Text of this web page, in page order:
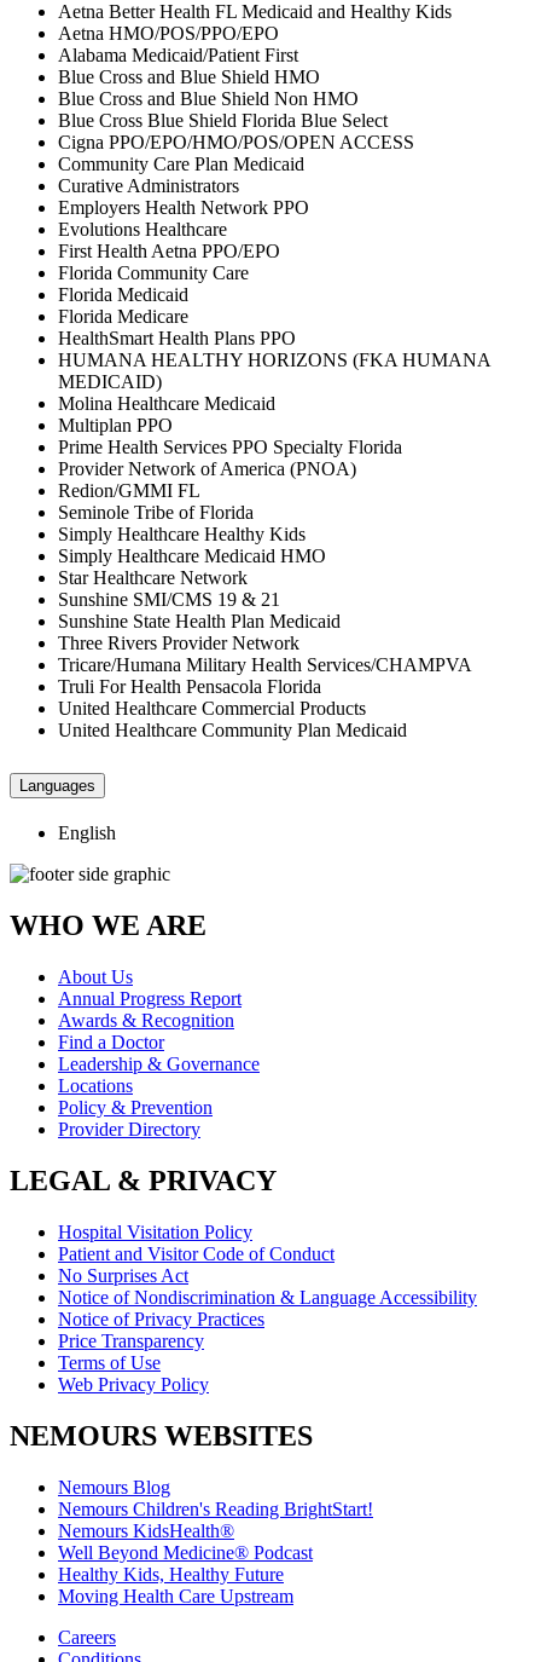
Aetna Better Health FL Medicaid and Healthy Kids
Aetna HMO/POS/PPO/EPO
Alabama Medicaid/Patient First
Blue Cross and Blue Shield HMO
Blue Cross and Blue Shield Non HMO
Blue Cross Blue Shield Florida Blue Select
Cigna PPO/EPO/HMO/POS/OPEN ACCESS
Community Care Plan Medicaid
Curative Administrators
Employers Health Network PPO
Evolutions Healthcare
First Health Aetna PPO/EPO
Florida Community Care
Florida Medicaid
Florida Medicare
HealthSmart Health Plans PPO
HUMANA HEALTHY HORIZONS (FKA HUMANA
MEDICAID)
Molina Healthcare Medicaid
Multiplan PPO
Prime Health Services PPO Specialty Florida
Provider Network of America (PNOA)
Redion/GMMI FL
Seminole Tribe of Florida
Simply Healthcare Healthy Kids
Simply Healthcare Medicaid HMO
Star Healthcare Network
Sunshine SMI/CMS 19 & 21
Sunshine State Health Plan Medicaid
Three Rivers Provider Network
Tricare/Humana Military Health Services/CHAMPVA
Truli For Health Pensacola Florida
United Healthcare Commercial Products
United Healthcare Community Plan Medicaid
Languages
English
WHO WE ARE
About Us
Annual Progress Report
Awards & Recognition
Find a Doctor
Leadership & Governance
Locations
Policy & Prevention
Provider Directory
LEGAL & PRIVACY
Hospital Visitation Policy
Patient and Visitor Code of Conduct
No Surprises Act
Notice of Nondiscrimination & Language Accessibility
Notice of Privacy Practices
Price Transparency
Terms of Use
Web Privacy Policy
NEMOURS WEBSITES
Nemours Blog
Nemours Children's Reading BrightStart!
Nemours KidsHealth®
Well Beyond Medicine® Podcast
Healthy Kids, Healthy Future
Moving Health Care Upstream
Careers